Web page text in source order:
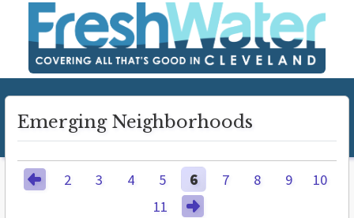
Emerging Neighborhoods
2 3 4 5 6 7 8 9
10
11